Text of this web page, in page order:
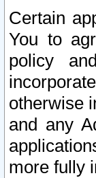
Certain
You to
policy
otherwise
and any
more fully